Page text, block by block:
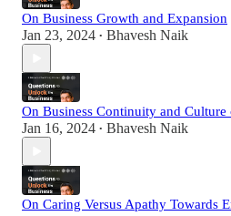
On Business Growth and Expansion
Jan 23, 2024 • Bhavesh Naik
On Business Continuity and
Jan 16, 2024 • Bhavesh Naik
On Caring Versus Apathy Towards